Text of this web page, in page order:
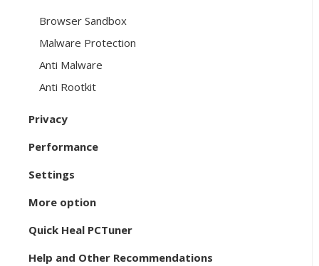
Browser Sandbox
Malware Protection
Anti Malware
Anti Rootkit
Privacy
Performance
Settings
More option
Quick Heal PCTuner
Help and Other Recommendations